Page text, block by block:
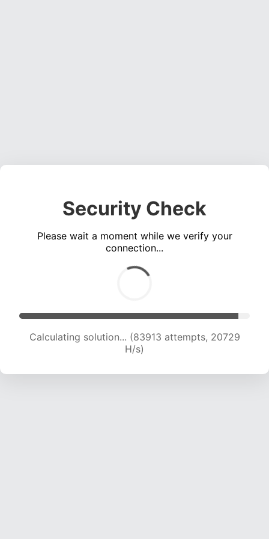
Security Check
Please wait a moment while we verify your
connection...
Calculating solution... (83913 attempts, 20729
H/s)